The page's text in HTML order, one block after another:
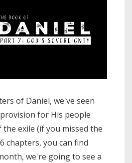
of Daniel, we've seen
for His people
exile (if you missed the
chapters, you can find
we're going to see a